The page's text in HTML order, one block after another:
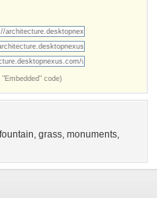
code)
fountain, grass, monuments,